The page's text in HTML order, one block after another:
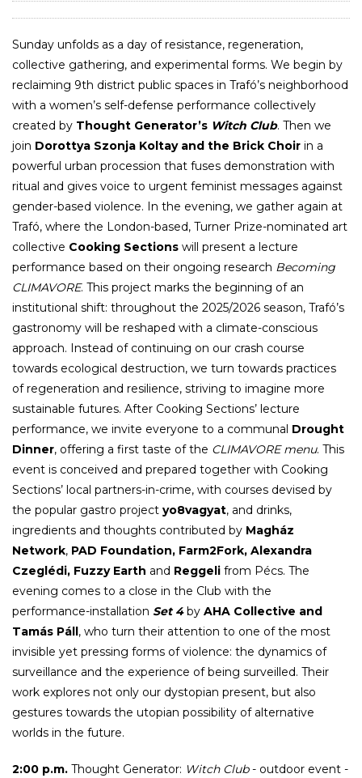
Sunday unfolds as a day of resistance, regeneration,
collective gathering, and experimental forms. We begin by
reclaiming 9th district public spaces in Trafó’s neighborhood
with a women’s self-defense performance collectively
created by Thought Generator’s Witch Club. Then we
join Dorottya Szonja Koltay and the Brick Choir in a
powerful urban procession that fuses demonstration with
ritual and gives voice to urgent feminist messages against
gender-based violence. In the evening, we gather again at
Trafó, where the London-based, Turner Prize-nominated art
collective Cooking Sections will present a lecture
performance based on their ongoing research Becoming
CLIMAVORE. This project marks the beginning of an
institutional shift: throughout the 2025/2026 season, Trafó’s
gastronomy will be reshaped with a climate-conscious
approach. Instead of continuing on our crash course
towards ecological destruction, we turn towards practices
of regeneration and resilience, striving to imagine more
sustainable futures. After Cooking Sections’ lecture
performance, we invite everyone to a communal Drought
Dinner, offering a first taste of the CLIMAVORE menu. This
event is conceived and prepared together with Cooking
Sections’ local partners-in-crime, with courses devised by
the popular gastro project yo8vagyat, and drinks,
ingredients and thoughts contributed by Magház
Network, PAD Foundation, Farm2Fork, Alexandra
Czeglédi, Fuzzy Earth and Reggeli from Pécs. The
evening comes to a close in the Club with the
performance-installation Set 4by AHA Collective and
Tamás Páll , who turn their attention to one of the most
invisible yet pressing forms of violence: the dynamics of
surveillance and the experience of being surveilled. Their
work explores not only our dystopian present, but also
gestures towards the utopian possibility of alternative
worlds in the future.
2:00 p.m. Thought Generator: Witch Club- outdoor event -